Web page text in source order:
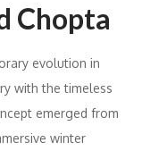
Chopta
evolution in
with the timeless
emerged from
winter